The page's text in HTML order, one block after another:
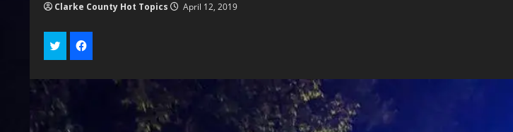
Clarke County Hot Topics April 12, 2019